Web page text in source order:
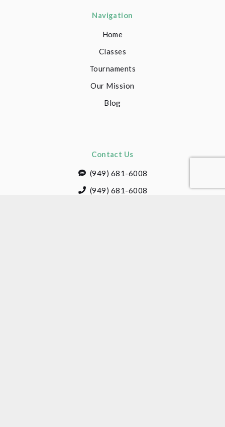
Navigation
Home
Classes
Tournaments
Our Mission
Blog
Contact Us
(949) 681-6008
(949) 681-6008